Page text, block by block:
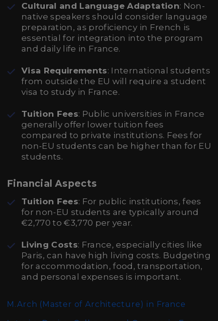
Cultural and Language Adaptation: Non-
native speakers should consider language
preparation, as proficiency in French is
essential for integration into the program
and daily life in France.
Visa Requirements: International students
from outside the EU will require a student
visa to study in France.
Tuition Fees: Public universities in France
generally offer lower tuition fees
compared to private institutions. Fees for
non-EU students can be higher than for EU
students.
Financial Aspects
Tuition Fees: For public institutions, fees
for non-EU students are typically around
€2,770 to €3,770 per year.
Living Costs: France, especially cities like
Paris, can have high living costs. Budgeting
for accommodation, food, transportation,
and personal expenses is important.
M.Arch (Master of Architecture) in France